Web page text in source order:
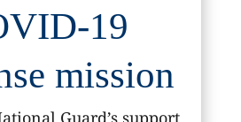
19
mission
Guard’s support